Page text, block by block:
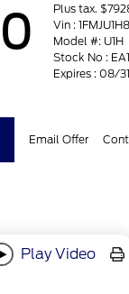
Plus tax.
Vin :
Model #: U1H
Stock No :
Expires : 08/
Email Offer
Play Video